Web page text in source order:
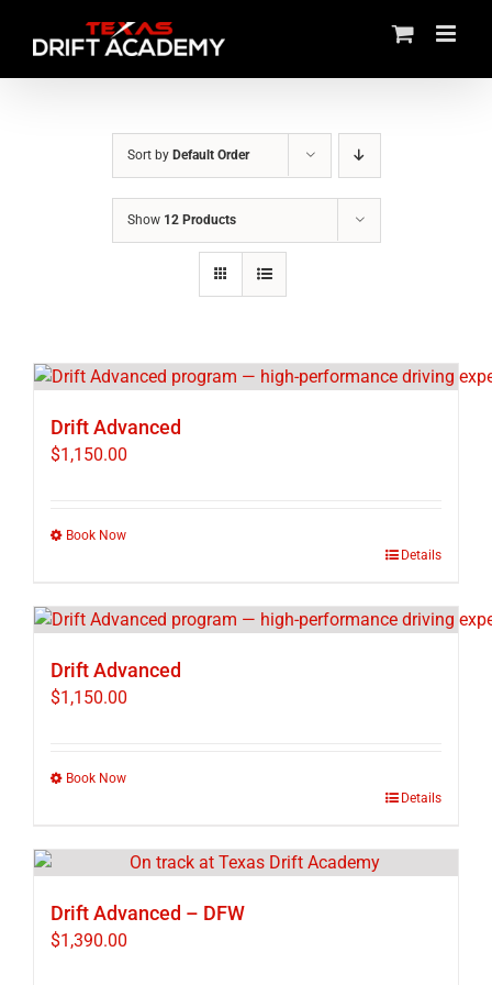
Sort by Default Order
Show 12 Products
Drift Advanced
$1,150.00
Book Now
has
multiple
variants.
The
be
the
product
page
Details
Drift Advanced
$1,150.00
Book Now
has
multiple
variants.
The
Details
Drift Advanced – DFW
$1,390.00